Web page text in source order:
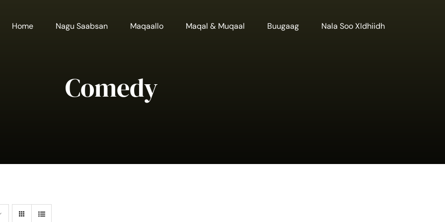
Home Nagu Saabsan Maqaallo Maqal & Muqaal Buugaag Nala Soo XIdhiidh
Comedy